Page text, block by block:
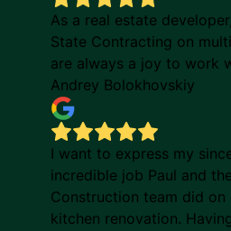
As a real estate
State Contracting on
are always a joy to work
Andrey Bolokhovskiy
I want to express my
incredible job Paul and
Construction team did on
kitchen renovation.